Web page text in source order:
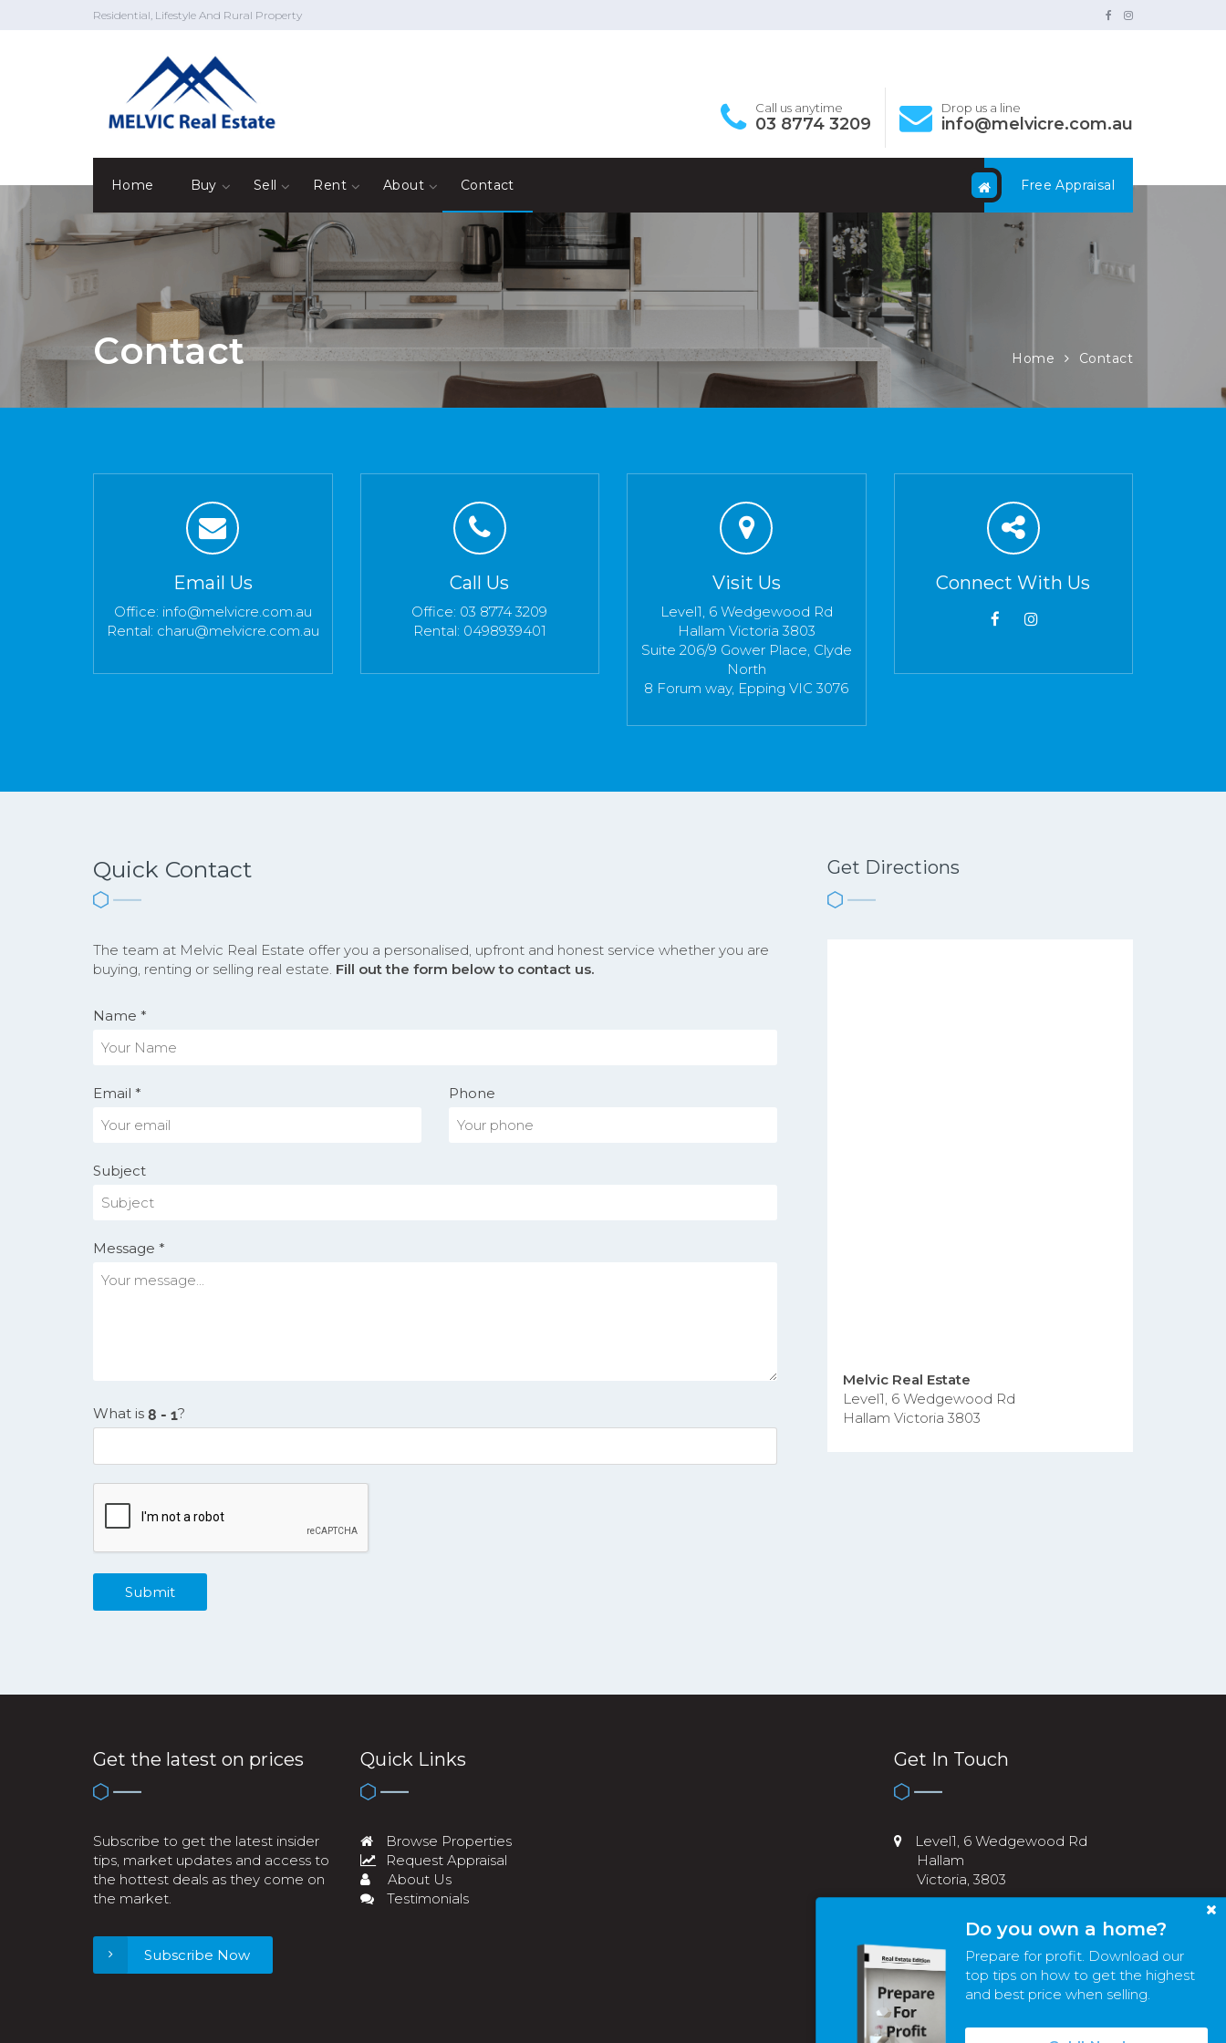
Residential, Lifestyle And Rural Property
Call us anytime
03 8774 3209
Drop us a line
info@melvicre.com.au
Free Appraisal
Home Buy Sell Rent About Contact
Contact Home Contact
Email Us
Office: info@melvicre.com.au
Rental: charu@melvicre.com.au
Call Us
Office: 03 8774 3209
Rental: 0498939401
Visit Us
Level1, 6 Wedgewood Rd
Hallam Victoria 3803
Suite 206/9 Gower Place, Clyde
North
8 Forum way, Epping VIC 3076
Connect With Us
Quick Contact
The team at Melvic Real Estate offer you a personalised, upfront and honest service whether you are
buying, renting or selling real estate. Fill out the form below to contact us.
Name *
Email * Phone
Subject
Message *
What is ?
Get Directions
Melvic Real Estate
Level1, 6 Wedgewood Rd
Hallam Victoria 3803
Do you own a home?
Prepare for profit. Download our
top tips on how to get the highest
and best price when selling.
Get the latest on prices
Subscribe to get the latest insider
tips, market updates and access to
the hottest deals as they come on
the market.
Subscribe Now
Quick Links
Browse Properties
Request Appraisal
About Us
Testimonials
Get In Touch
Level1, 6 Wedgewood Rd
Hallam
Victoria, 3803
info@melvicre.com.au